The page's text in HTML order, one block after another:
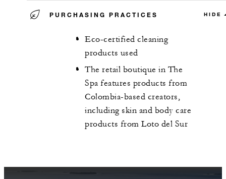
PURCHASING PRACTICES HIDE
Eco-certified cleaning
products used
The retail boutique in The
Spa features products from
Colombia-based creators,
including skin and body care
products from Loto del Sur